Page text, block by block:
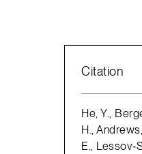
Citation
He, Y.,
H.,
E.,